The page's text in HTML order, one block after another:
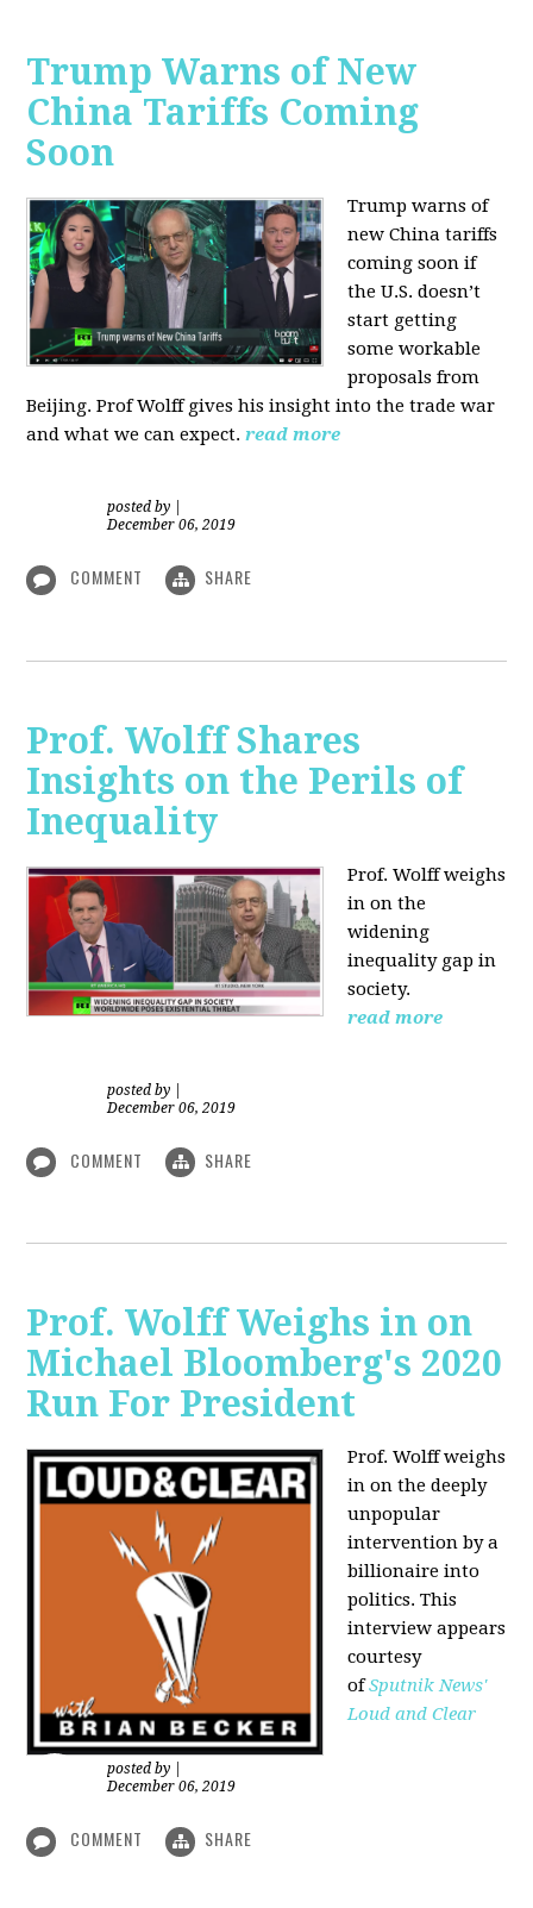
Trump Warns of New
China Tariffs Coming
Soon
Trump warns of
new China tariffs
coming soon if
the U.S. doesn’t
start getting
some workable
proposals from
Beijing. Prof Wolff gives his insight into the trade war
and what we can expect.read more
posted by
December 06, 2019
COMMENT SHARE
Prof. Wolff Shares
Insights on the Perils of
Inequality
Prof. Wolff weighs
in on the
widening
inequality gap in
society.
read more
posted by
December 06, 2019
COMMENT SHARE
Prof. Wolff Weighs in on
Michael Bloomberg's 2020
Run For President
Prof. Wolff weighs
in on the deeply
unpopular
intervention by a
billionaire into
politics. This
interview appears
courtesy
ofSputnik News'
Loud and Clear
posted by
December 06, 2019
COMMENT SHARE